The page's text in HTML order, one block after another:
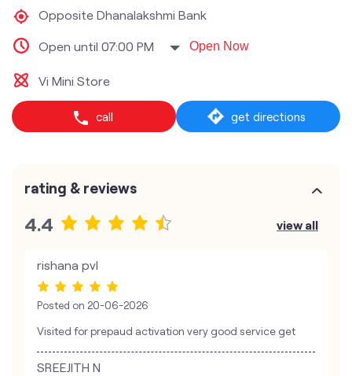
Opposite Dhanalakshmi Bank
Open until 07:00 PM Open Now
Vi Mini Store
call get directions
rating & reviews
4.4 view all
rishana pvl
Posted on 20-06-2026
Visited for prepaud activation very good service get
SREEJITH N